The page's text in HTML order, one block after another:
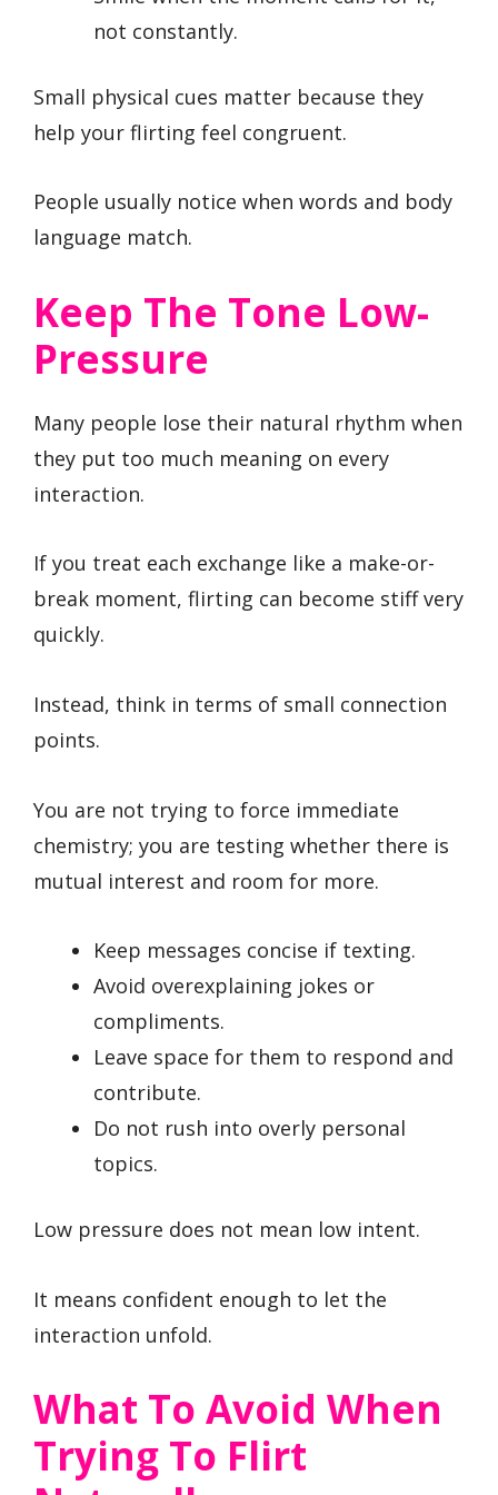
not constantly.
Small physical cues matter because they
help your flirting feel congruent.
People usually notice when words and body
language match.
Keep The Tone Low-
Pressure
Many people lose their natural rhythm when
they put too much meaning on every
interaction.
If you treat each exchange like a make-or-
break moment, flirting can become stiff very
quickly.
Instead, think in terms of small connection
points.
You are not trying to force immediate
chemistry; you are testing whether there is
mutual interest and room for more.
Keep messages concise if texting.
Avoid overexplaining jokes or
compliments.
Leave space for them to respond and
contribute.
Do not rush into overly personal
topics.
Low pressure does not mean low intent.
It means confident enough to let the
interaction unfold.
What To Avoid When
Trying To Flirt